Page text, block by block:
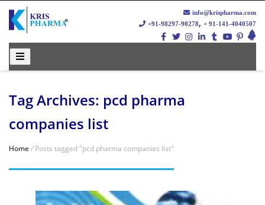
info@krispharma.com
+91-98297-90278, + 91-141-4040507
Tag Archives: pcd pharma
companies list
Home /Posts tagged "pcd pharma companies list"